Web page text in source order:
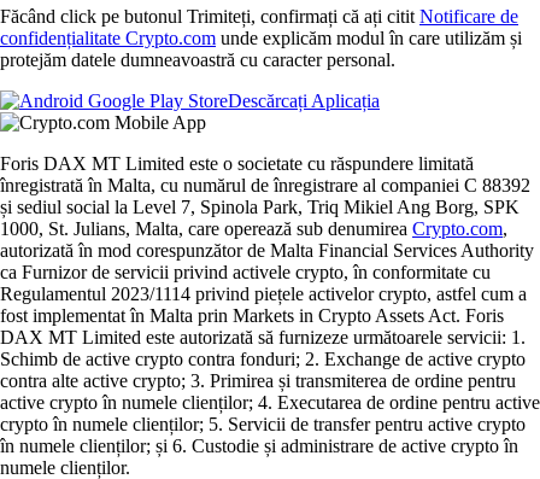
Făcând click pe butonul Trimiteți, confirmați că ați citit Notificare de
confidențialitate Crypto.com unde explicăm modul în care utilizăm și
protejăm datele dumneavoastră cu caracter personal.
Descărcați Aplicația
Foris DAX MT Limited este o societate cu răspundere limitată
înregistrată în Malta, cu numărul de înregistrare al companiei C 88392
și sediul social la Level 7, Spinola Park, Triq Mikiel Ang Borg, SPK
1000, St. Julians, Malta, care operează sub denumirea Crypto.com,
autorizată în mod corespunzător de Malta Financial Services Authority
ca Furnizor de servicii privind activele crypto, în conformitate cu
Regulamentul 2023/1114 privind piețele activelor crypto, astfel cum a
fost implementat în Malta prin Markets in Crypto Assets Act. Foris
DAX MT Limited este autorizată să furnizeze următoarele servicii: 1.
Schimb de active crypto contra fonduri; 2. Exchange de active crypto
contra alte active crypto; 3. Primirea și transmiterea de ordine pentru
active crypto în numele clienților; 4. Executarea de ordine pentru active
crypto în numele clienților; 5. Servicii de transfer pentru active crypto
în numele clienților; și 6. Custodie și administrare de active crypto în
numele clienților.